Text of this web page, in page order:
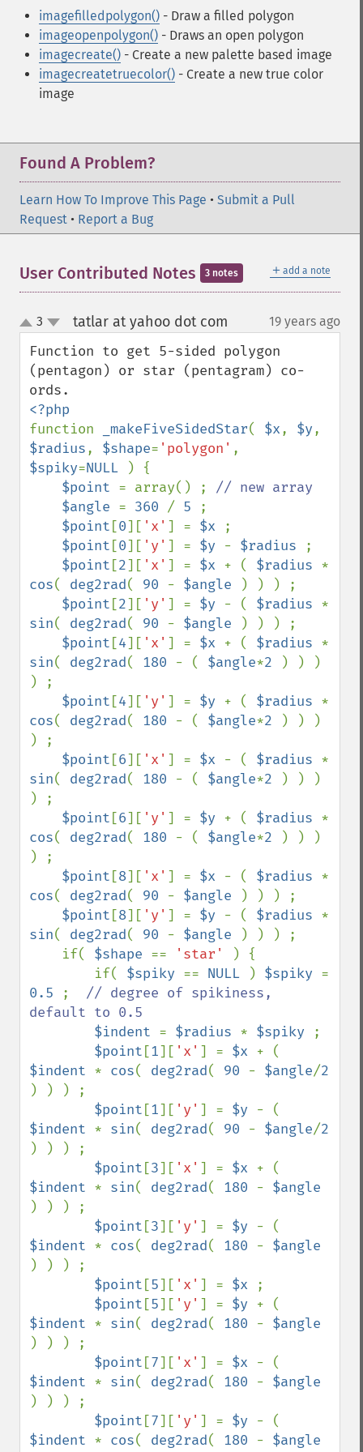
imagefilledpolygon() - Draw a filled polygon
imageopenpolygon() - Draws an open polygon
imagecreate() - Create a new palette based image
imagecreatetruecolor() - Create a new true color
image
Found A Problem?
Learn How To Improve This Page • Submit a Pull
Request • Report a Bug
＋ add a note
User Contributed Notes 3 notes
up
down
3 tatlar at yahoo dot com 19 years ago
Function to get 5-sided polygon
(pentagon) or star (pentagram) co-
function
_makeFiveSidedStar( $x, $y
$radius, $shape= 'polygon'
$spiky=NULL
) {
$point = array() ; // new array
$angle = 360 / 5
;
$point [0][ 'x' ] = $x
;
$point [0][ 'y' ] = $y - $radius
;
$point [2][ 'x' ] = $x + ( $radius
cos( deg2rad( 90 - $angle
) ) ) ;
$point [2][ 'y' ] = $y - ( $radius
sin( deg2rad( 90 - $angle
) ) ) ;
$point [4][ 'x' ] = $x + ( $radius
sin( deg2rad( 180 - ( $angle*2
) ) )
) ;
$point [4][ 'y' ] = $y + ( $radius
cos( deg2rad( 180 - ( $angle*2
) ) )
) ;
$point [6][ 'x' ] = $x - ( $radius
sin( deg2rad( 180 - ( $angle*2
) ) )
) ;
$point [6][ 'y' ] = $y + ( $radius
cos( deg2rad( 180 - ( $angle*2
) ) )
) ;
$point [8][ 'x' ] = $x - ( $radius
cos( deg2rad( 90 - $angle
) ) ) ;
$point [8][ 'y' ] = $y - ( $radius
sin( deg2rad( 90 - $angle
) ) ) ;
    if(
$shape == 'star'
) {
        if(
$spiky == NULL ) $spiky
0.5
; // degree of spikiness,
default to 0.5
$indent = $radius * $spiky
;
$point [1][ 'x' ] = $x
$indent * cos( deg2rad( 90 - $angle/
) ) ) ;
$point [1][ 'y' ] = $y
$indent * sin( deg2rad( 90 - $angle/
) ) ) ;
$point [3][ 'x' ] = $x
$indent * sin( deg2rad( 180 -
) ) ) ;
$point [3][ 'y' ] = $y
$indent * cos( deg2rad( 180 -
) ) ) ;
$point [5][ 'x' ] = $x
;
$point [5][ 'y' ] = $y
$indent * sin( deg2rad( 180 -
) ) ) ;
$point [7][ 'x' ] = $x
$indent * sin( deg2rad( 180 -
) ) ) ;
$point [7][ 'y' ] = $y
$indent * cos( deg2rad( 180 -